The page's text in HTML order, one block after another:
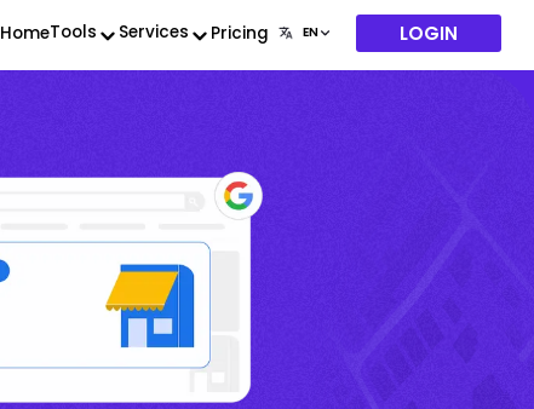
HomeTools Services Pricing LOGIN